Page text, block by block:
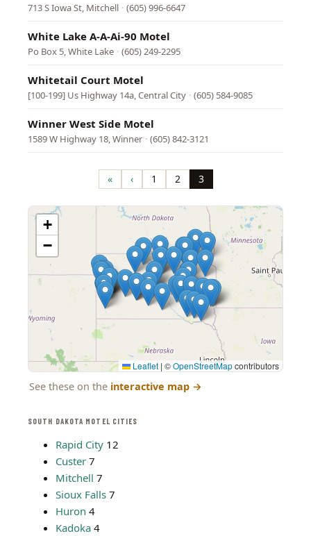
SOUTH DAKOTA MOTEL CITIES
Rapid City 12
Custer 7
Mitchell 7
Sioux Falls 7
Huron 4
Kadoka 4
713 S Iowa St, Mitchell · (605) 996-6647
White Lake A-A-Ai-90 Motel
Po Box 5, White Lake · (605) 249-2295
Whitetail Court Motel
[100-199] Us Highway 14a, Central City · (605) 584-9085
Winner West Side Motel
1589 W Highway 18, Winner · (605) 842-3121
First
page
« Previous
page
‹ Page
1 Page
2 Page
3
+
−
Leaflet | ©OpenStreetMapcontributors
See these on the interactive map →